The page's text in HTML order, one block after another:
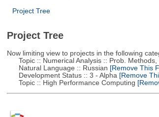
Project Tree
Project Tree
Now limiting view to projects in the following
Topic :: Numerical Analysis :: Prob. Methods,
Natural Language :: Russian [Remove This
Development Status :: 3 - Alpha [Remove
Topic :: High Performance Computing